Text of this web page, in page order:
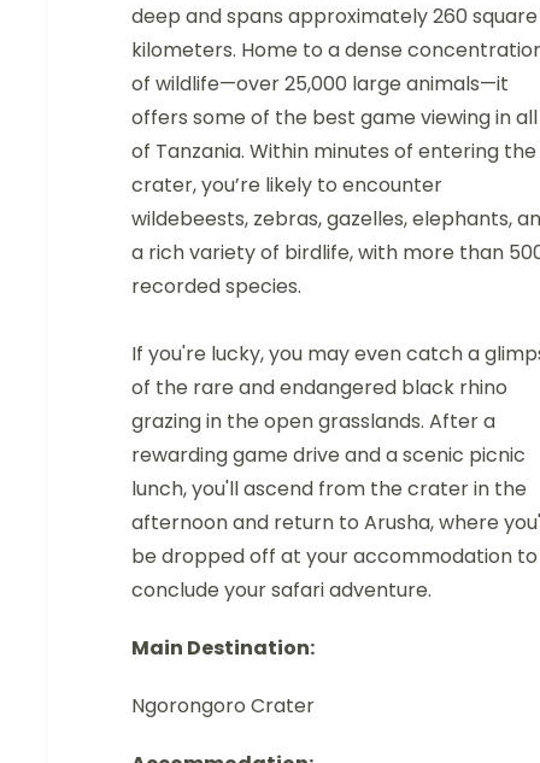
deep and spans approximately 260 square
kilometers. Home to a dense
of wildlife—over 25,000 large animals—it
offers some of the best game viewing in all
of Tanzania. Within minutes of entering the
crater, you’re likely to encounter
wildebeests, zebras, gazelles, elephants,
a rich variety of birdlife, with more than
recorded species.
If you're lucky, you may even catch a
of the rare and endangered black rhino
grazing in the open grasslands. After a
rewarding game drive and a scenic picnic
lunch, you'll ascend from the crater in the
afternoon and return to Arusha, where
be dropped off at your accommodation to
conclude your safari adventure.
Main Destination:
Ngorongoro Crater